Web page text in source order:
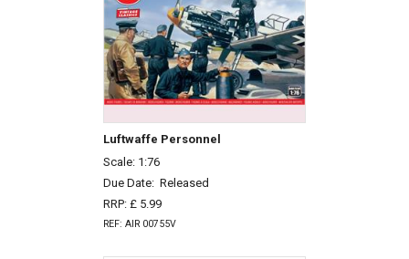
Luftwaffe Personnel
Scale: 1:76
Due Date: Released
RRP: £ 5.99
REF: AIR 00755V